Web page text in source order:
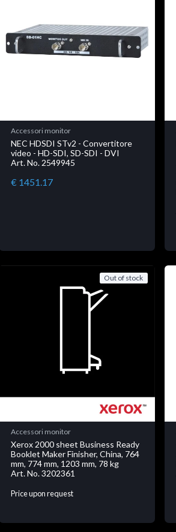
Accessori monitor
NEC HDSDI STv2 - Convertitore
video - HD-SDI, SD-SDI - DVI
Art. No. 2549945
€ 1451.17
Out of stock
Accessori monitor
Xerox 2000 sheet Business Ready
Booklet Maker Finisher, China, 764
mm, 774 mm, 1203 mm, 78 kg
Art. No. 3202361
Price upon request